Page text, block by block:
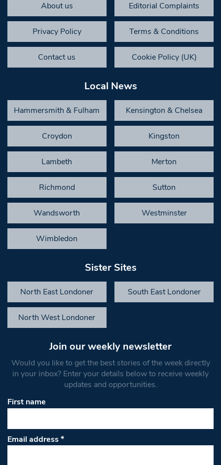
About us Editorial Complaints
Privacy Policy Terms & Conditions
Contact us Cookie Policy (UK)
Local News
Hammersmith & Fulham Kensington & Chelsea
Croydon Kingston
Lambeth Merton
Richmond Sutton
Wandsworth Westminster
Wimbledon
Sister Sites
North East Londoner South East Londoner
North West Londoner
Join our weekly newsletter
Would you like to get the best stories of the week directly
in your inbox? Enter your details below to receive weekly
updates and opportunities.
First name
Email address*